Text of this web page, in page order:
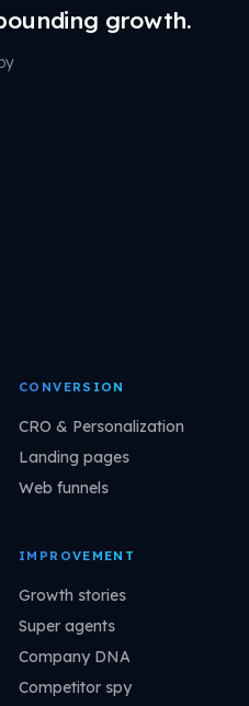
growth.
CONVERSION
CRO & Personalization
Landing pages
Web funnels
IMPROVEMENT
Growth stories
Super agents
Company DNA
Competitor spy